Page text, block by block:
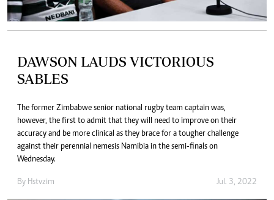
DAWSON LAUDS VICTORIOUS
SABLES
The former Zimbabwe senior national rugby team captain was,
however, the first to admit that they will need to improve on their
accuracy and be more clinical as they brace for a tougher challenge
against their perennial nemesis Namibia in the semi-finals on
Wednesday.
By Hstvzim Jul. 3, 2022